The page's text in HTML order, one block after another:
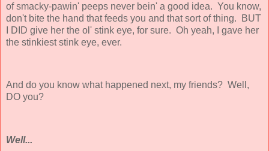
of smacky-pawin' peeps never bein' a good idea. You know,
don't bite the hand that feeds you and that sort of thing. BUT
I DID give her the ol' stink eye, for sure. Oh yeah, I gave her
the stinkieststink eye, ever.
And do you know what happened next, my friends? Well,
DO you?
Well...